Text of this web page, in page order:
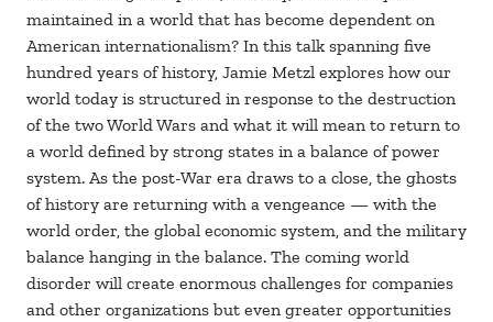
maintained in a world that has become dependent on
American internationalism? In this talk spanning five
hundred years of history, Jamie Metzl explores how our
world today is structured in response to the destruction
of the two World Wars and what it will mean to return to
a world defined by strong states in a balance of power
system. As the post-War era draws to a close, the ghosts
of history are returning with a vengeance — with the
world order, the global economic system, and the military
balance hanging in the balance. The coming world
disorder will create enormous challenges for companies
and other organizations but even greater opportunities